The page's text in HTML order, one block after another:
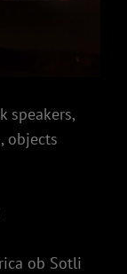
speakers,
objects
ob Sotli